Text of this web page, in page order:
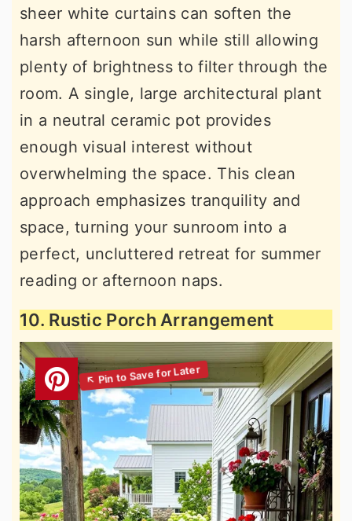
sheer white curtains can soften the
harsh afternoon sun while still allowing
plenty of brightness to filter through the
room. A single, large architectural plant
in a neutral ceramic pot provides
enough visual interest without
overwhelming the space. This clean
approach emphasizes tranquility and
space, turning your sunroom into a
perfect, uncluttered retreat for summer
reading or afternoon naps.
10. Rustic Porch Arrangement